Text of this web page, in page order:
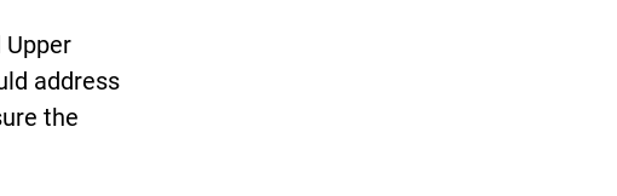
address
the